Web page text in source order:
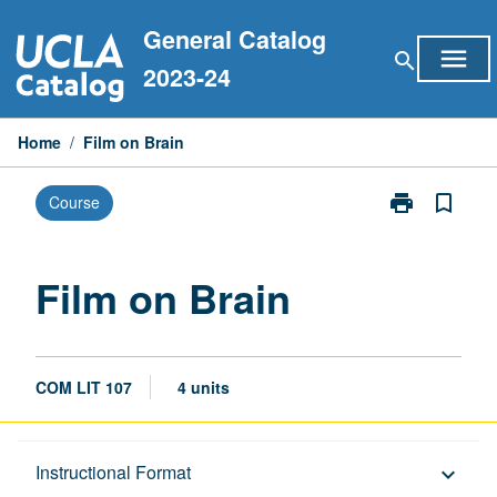
to
content
General Catalog
2023-24
search menu
Home / Film on Brain
Course print
Print
bookmark_border
Film on Brain
COM LIT 107 4 units
Instructional Format keyboard_arrow_down
Description